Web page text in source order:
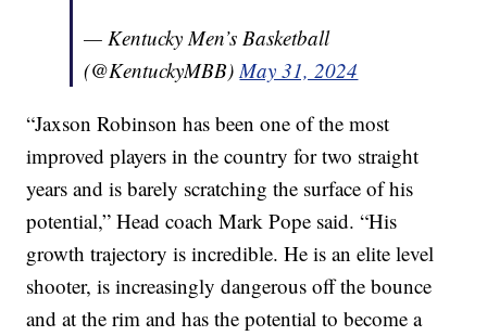
— Kentucky Men’s Basketball
(@KentuckyMBB)May 31, 2024
“Jaxson Robinson has been one of the most
improved players in the country for two straight
years and is barely scratching the surface of his
potential,” Head coach Mark Pope said. “His
growth trajectory is incredible. He is an elite level
shooter, is increasingly dangerous off the bounce
and at the rim and has the potential to become a